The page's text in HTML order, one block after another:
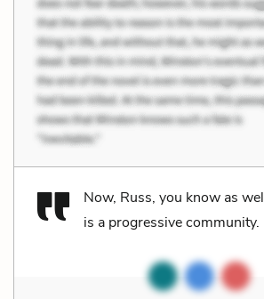
Now, Russ, you know as
is a progressive community.